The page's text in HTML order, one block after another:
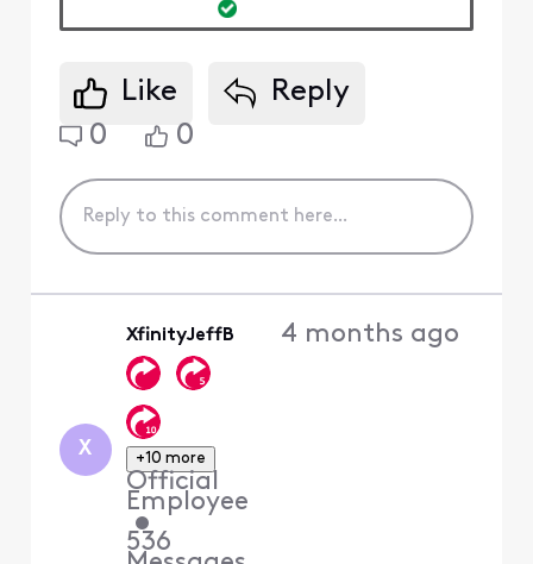
Like
Reply
0
0
X
XfinityJeffB
+10 more
Official
Employee
•
536
4 months ago